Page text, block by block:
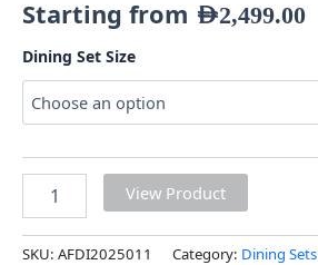
Starting from AED2,499.00
Dining Set Size
View Product
SKU: AFDI2025011 Category: Dining Sets